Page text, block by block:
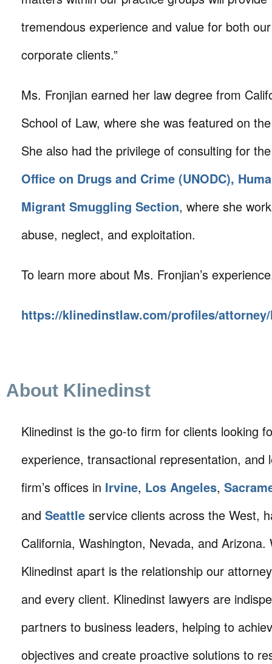
tremendous experience and value for both
corporate clients.”
Ms. Fronjian earned her law degree from
School of Law, where she was featured on
She also had the privilege of consulting for
Office on Drugs and Crime (UNODC),
Migrant Smuggling Section, where she
abuse, neglect, and exploitation.
To learn more about Ms. Fronjian’s
https://klinedinstlaw.com/profiles/
About Klinedinst
Klinedinst is the go-to firm for clients looking
experience, transactional representation,
firm’s offices in Irvine, Los Angeles,
and Seattle service clients across the West,
California, Washington, Nevada, and Arizona.
Klinedinst apart is the relationship our
and every client. Klinedinst lawyers are
partners to business leaders, helping to
objectives and create proactive solutions to